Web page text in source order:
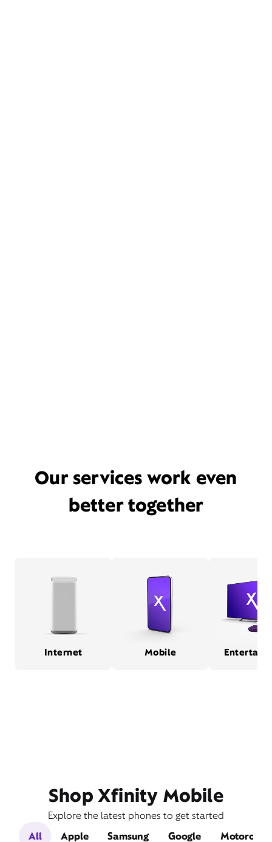
Our services work even
better together
Internet Mobile
Shop Xfinity Mobile
Explore the latest phones to get started
All
Apple Samsung Google Motorola